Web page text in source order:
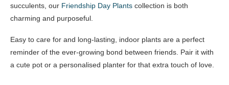
succulents, our Friendship Day Plants collection is both
charming and purposeful.
Easy to care for and long-lasting, indoor plants are a perfect
reminder of the ever-growing bond between friends. Pair it with
a cute pot or a personalised planter for that extra touch of love.